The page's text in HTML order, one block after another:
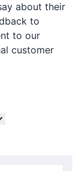
about their
to
to our
customer